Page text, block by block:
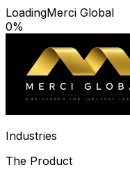
LoadingMerci Global
0%
Industries
The Product